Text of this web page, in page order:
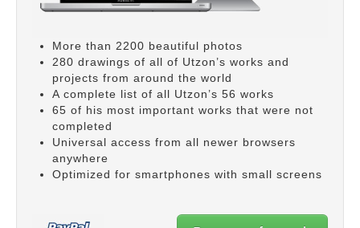
More than 2200 beautiful photos
280 drawings of all of Utzon’s works and
projects from around the world
A complete list of all Utzon’s 56 works
65 of his most important works that were not
completed
Universal access from all newer browsers
anywhere
Optimized for smartphones with small screens